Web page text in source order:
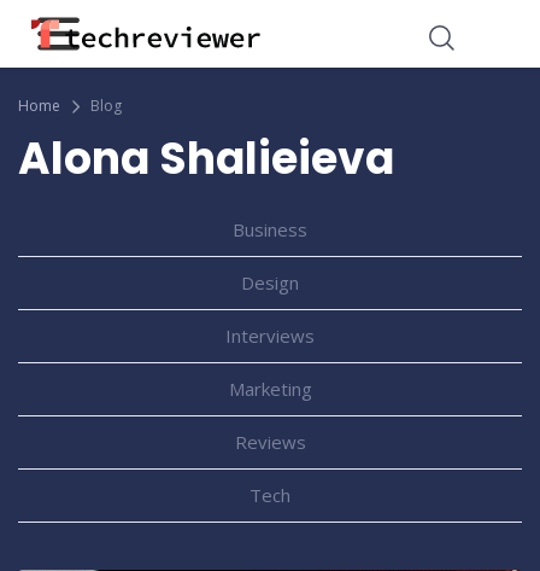
Home Blog
Alona Shalieieva
Business
Design
Interviews
Marketing
Reviews
Tech